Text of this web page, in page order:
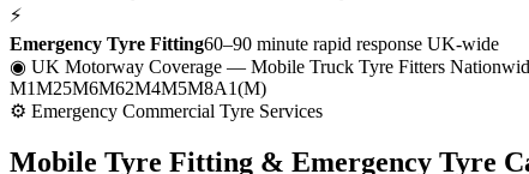
⚡
Emergency Tyre Fitting60–90 minute rapid response UK-wide
◉ UK Motorway Coverage — Mobile Truck Tyre Fitters
M1M25M6M62M4M5M8A1(M)
⚙ Emergency Commercial Tyre Services
Mobile Tyre Fitting & Emergency Tyre